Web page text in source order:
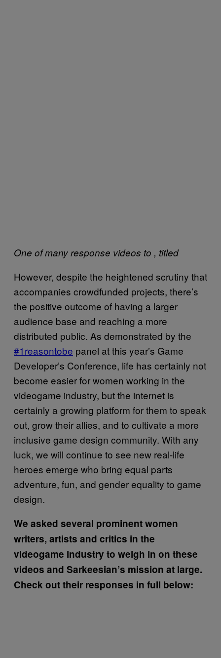
One of many response videos to , titled
However, despite the heightened scrutiny that
accompanies crowdfunded projects, there’s
the positive outcome of having a larger
audience base and reaching a more
distributed public. As demonstrated by the
#1reasontobe panel at this year’s Game
Developer’s Conference, life has certainly not
become easier for women working in the
videogame industry, but the internet is
certainly a growing platform for them to speak
out, grow their allies, and to cultivate a more
inclusive game design community. With any
luck, we will continue to see new real-life
heroes emerge who bring equal parts
adventure, fun, and gender equality to game
design.
We asked several prominent women
writers, artists and critics in the
videogame industry to weigh in on these
videos and Sarkeesian’s mission at large.
Check out their responses in full below: